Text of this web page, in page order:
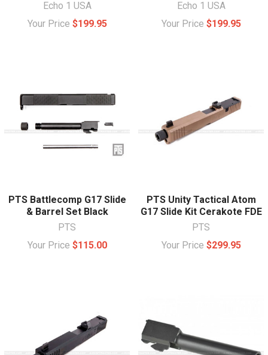
Echo 1 USA
Your Price $199.95
Echo 1 USA
Your Price $199.95
PTS Battlecomp G17 Slide
& Barrel Set Black
PTS
Your Price $115.00
PTS Unity Tactical Atom
G17 Slide Kit Cerakote FDE
PTS
Your Price $299.95